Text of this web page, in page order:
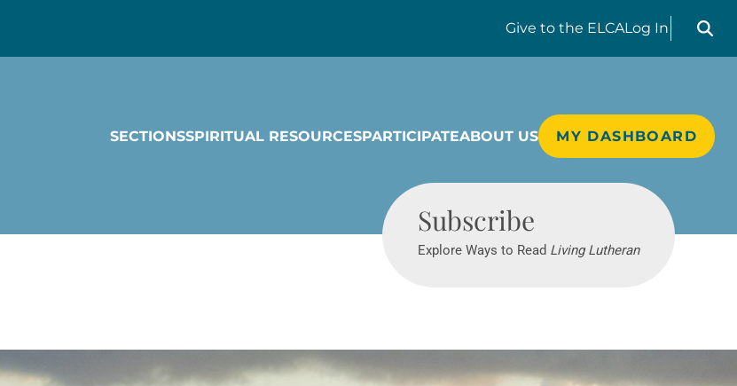
Give to the ELCALog In
Search
SECTIONSSPIRITUAL RESOURCESPARTICIPATEABOUT US MY DASHBOARD
Subscribe
Explore Ways to Read Living Lutheran